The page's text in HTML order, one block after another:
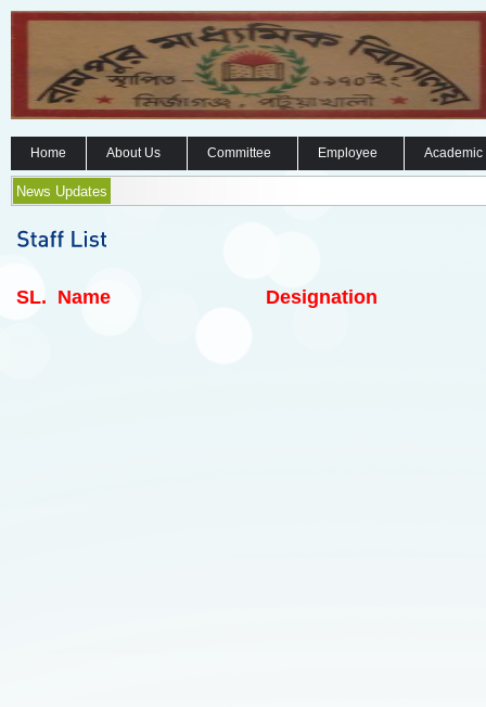
Home About Us Committee Employee
News Updates
SL. Name Designation